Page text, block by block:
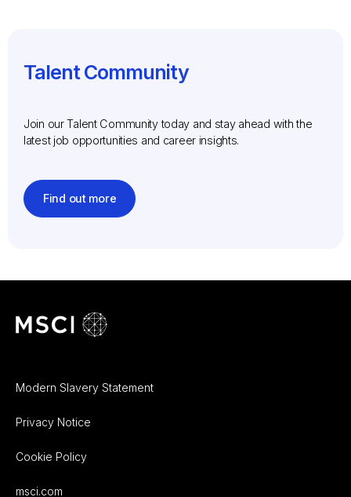
Talent Community
Join our Talent Community today and stay ahead with the
latest job opportunities and career insights.
Find out more
Modern Slavery Statement
Privacy Notice
Cookie Policy
msci.com